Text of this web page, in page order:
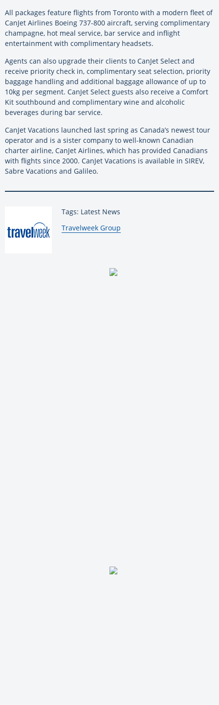
All packages feature flights from Toronto with a modern fleet of
CanJet Airlines Boeing 737-800 aircraft, serving complimentary
champagne, hot meal service, bar service and inflight
entertainment with complimentary headsets.
Agents can also upgrade their clients to CanJet Select and
receive priority check in, complimentary seat selection, priority
baggage handling and additional baggage allowance of up to
10kg per segment. CanJet Select guests also receive a Comfort
Kit southbound and complimentary wine and alcoholic
beverages during bar service.
CanJet Vacations launched last spring as Canada’s newest tour
operator and is a sister company to well-known Canadian
charter airline, CanJet Airlines, which has provided Canadians
with flights since 2000. CanJet Vacations is available in SIREV,
Sabre Vacations and Galileo.
Tags: Latest News
By:
Travelweek Group